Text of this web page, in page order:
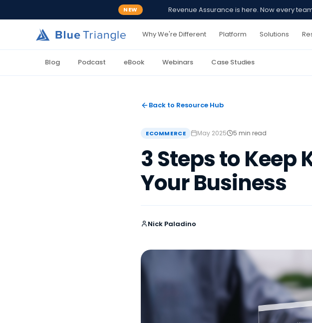
NEW Revenue Assurance is here. Now every
Why We're Different Platform Solutions
Blog Podcast eBook Webinars Case Studies
Back to Resource Hub
ECOMMERCE May 2025 5 min read
3 Steps to Keep
Your Business
Nick Paladino